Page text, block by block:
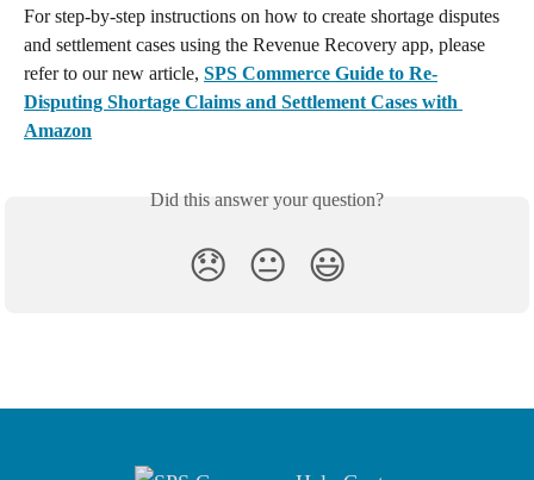
For step-by-step instructions on how to create shortage disputes
and settlement cases using the Revenue Recovery app, please
refer to our new article, SPS Commerce Guide to Re-
Disputing Shortage Claims and Settlement Cases with
Amazon
Did this answer your question?
😞 😐 😃